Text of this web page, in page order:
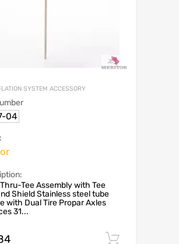
SYSTEM ACCESSORY
04
Tee Assembly with Tee
Shield Stainless steel tube
with Dual Tire Propar Axles
31...